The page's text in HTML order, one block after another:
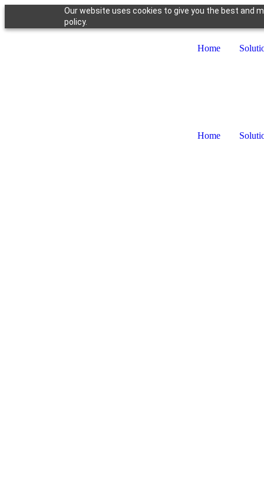
Our website uses cookies to give you the best and
policy.
Home
Home